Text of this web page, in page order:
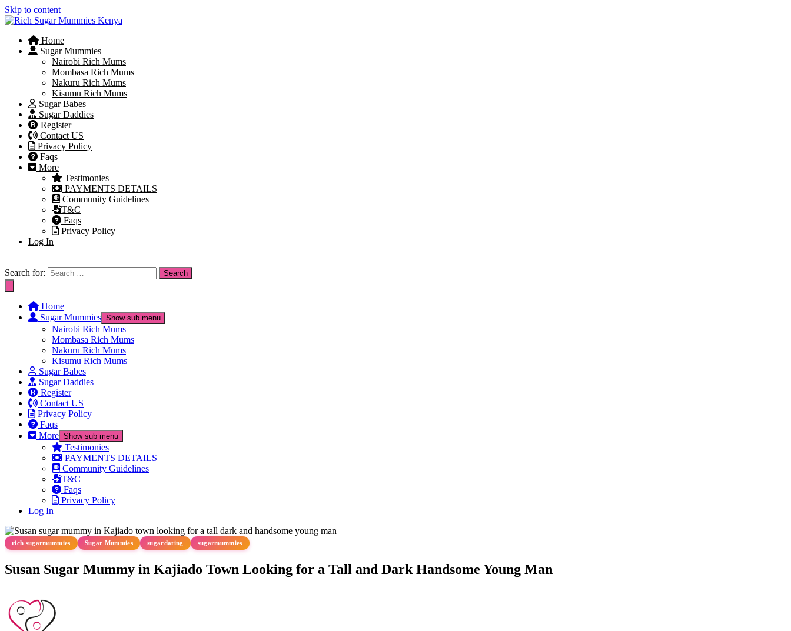
Skip to content
Home
Sugar Mummies
Nairobi Rich Mums
Mombasa Rich Mums
Nakuru Rich Mums
Kisumu Rich Mums
Sugar Babes
Sugar Daddies
Register
Contact US
Privacy Policy
Faqs
More
Testimonies
PAYMENTS DETAILS
Community Guidelines
T&C
Faqs
Privacy Policy
Log In
Search for:
Home
Sugar Mummies Show sub menu
Nairobi Rich Mums
Mombasa Rich Mums
Nakuru Rich Mums
Kisumu Rich Mums
Sugar Babes
Sugar Daddies
Register
Contact US
Privacy Policy
Faqs
More Show sub menu
Testimonies
PAYMENTS DETAILS
Community Guidelines
T&C
Faqs
Privacy Policy
Log In
rich sugarmummies Sugar Mummies sugardating sugarmummies
Susan Sugar Mummy in Kajiado Town Looking for a Tall and Dark Handsome Young Man